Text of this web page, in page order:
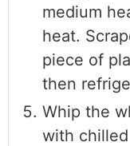
medium
heat.
piece of
then
Whip the
with